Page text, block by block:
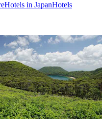
Hotels in JapanHotels